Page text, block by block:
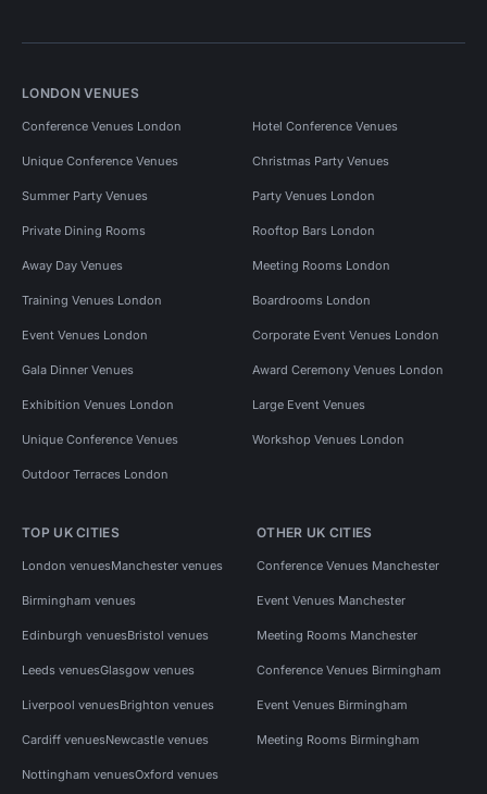
LONDON VENUES
Conference Venues London Hotel Conference Venues
Unique Conference Venues Christmas Party Venues
Summer Party Venues Party Venues London
Private Dining Rooms Rooftop Bars London
Away Day Venues Meeting Rooms London
Training Venues London Boardrooms London
Event Venues London Corporate Event Venues London
Gala Dinner Venues Award Ceremony Venues London
Exhibition Venues London Large Event Venues
Unique Conference Venues Workshop Venues London
Outdoor Terraces London
TOP UK CITIES
London venuesManchester venues
Birmingham venues
Edinburgh venuesBristol venues
Leeds venuesGlasgow venues
Liverpool venuesBrighton venues
Cardiff venuesNewcastle venues
Nottingham venuesOxford venues
OTHER UK CITIES
Conference Venues Manchester
Event Venues Manchester
Meeting Rooms Manchester
Conference Venues Birmingham
Event Venues Birmingham
Meeting Rooms Birmingham